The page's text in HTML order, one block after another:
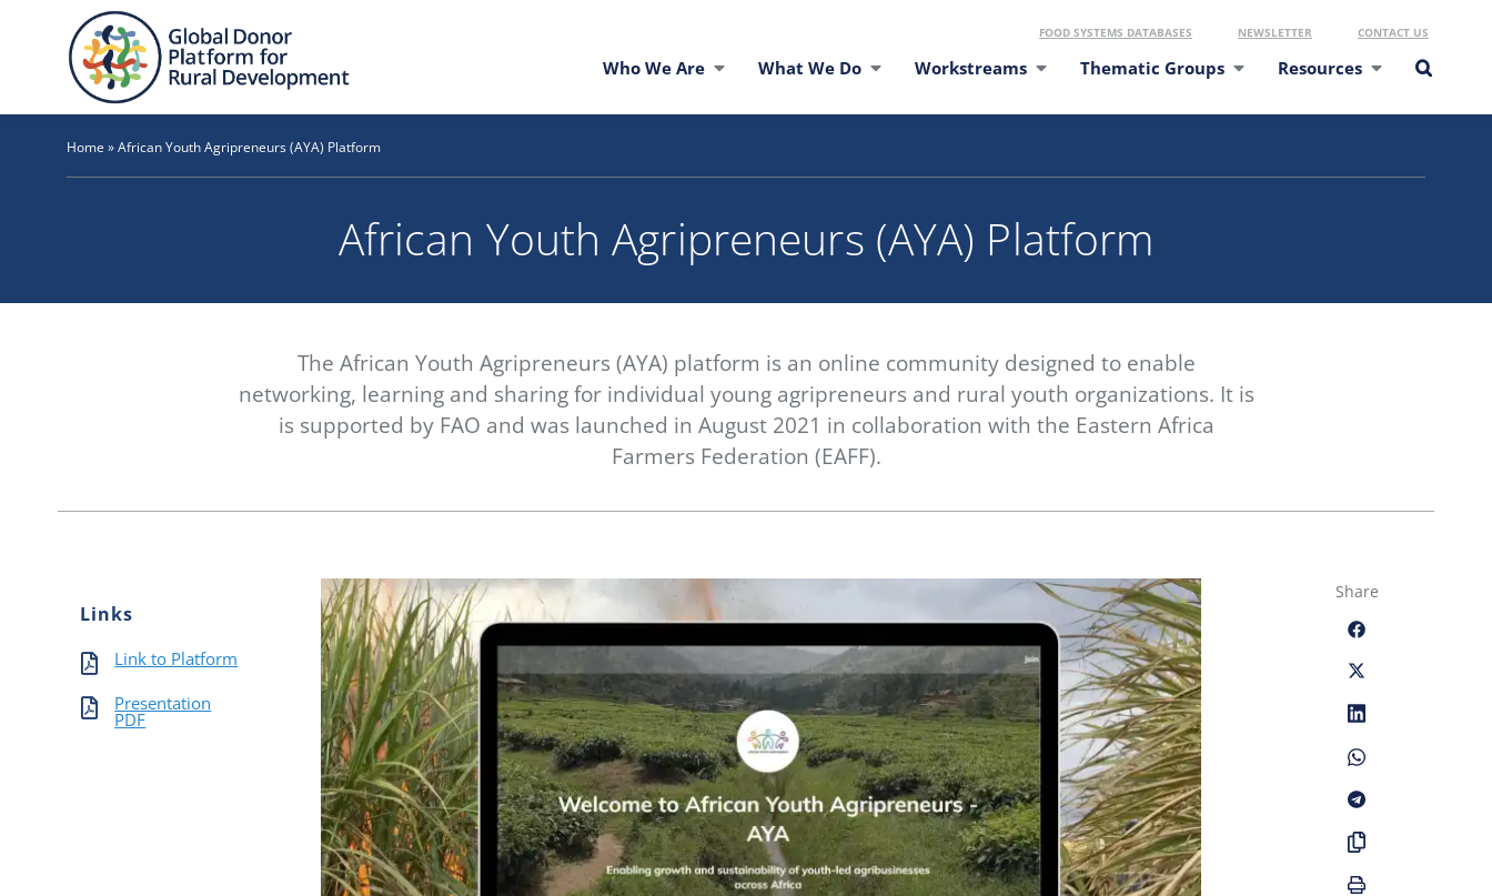
FOOD SYSTEMS DATABASES NEWSLETTER CONTACT US
Who We Are What We Do Workstreams Thematic Groups Resources
Home »African Youth Agripreneurs (AYA) Platform
African Youth Agripreneurs (AYA) Platform
The African Youth Agripreneurs (AYA) platform is an online community designed to enable
networking, learning and sharing for individual young agripreneurs and rural youth organizations. It is
is supported by FAO and was launched in August 2021 in collaboration with the Eastern Africa
Farmers Federation (EAFF).
Links
Link to Platform
Presentation
PDF
Share